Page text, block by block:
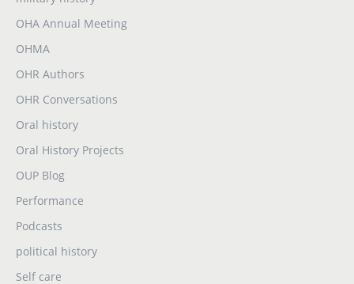
OHA Annual Meeting
OHMA
OHR Authors
OHR Conversations
Oral history
Oral History Projects
OUP Blog
Performance
Podcasts
political history
Self care